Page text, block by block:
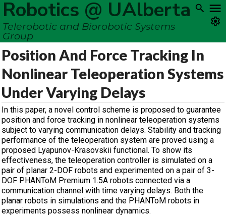
Robotics @ UAlberta
Telerobotic and Biorobotic Systems
Group
Position And Force Tracking In
Nonlinear Teleoperation Systems
Under Varying Delays
In this paper, a novel control scheme is proposed to guarantee
position and force tracking in nonlinear teleoperation systems
subject to varying communication delays. Stability and tracking
performance of the teleoperation system are proved using a
proposed Lyapunov-Krasovskii functional. To show its
effectiveness, the teleoperation controller is simulated on a
pair of planar 2-DOF robots and experimented on a pair of 3-
DOF PHANToM Premium 1.5A robots connected via a
communication channel with time varying delays. Both the
planar robots in simulations and the PHANToM robots in
experiments possess nonlinear dynamics.